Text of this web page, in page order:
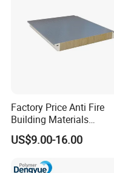
Factory Price Anti Fire
Building Materials
Rockwool PIR PU PUR
Sandwich Wall Insulation
US$9.00-16.00